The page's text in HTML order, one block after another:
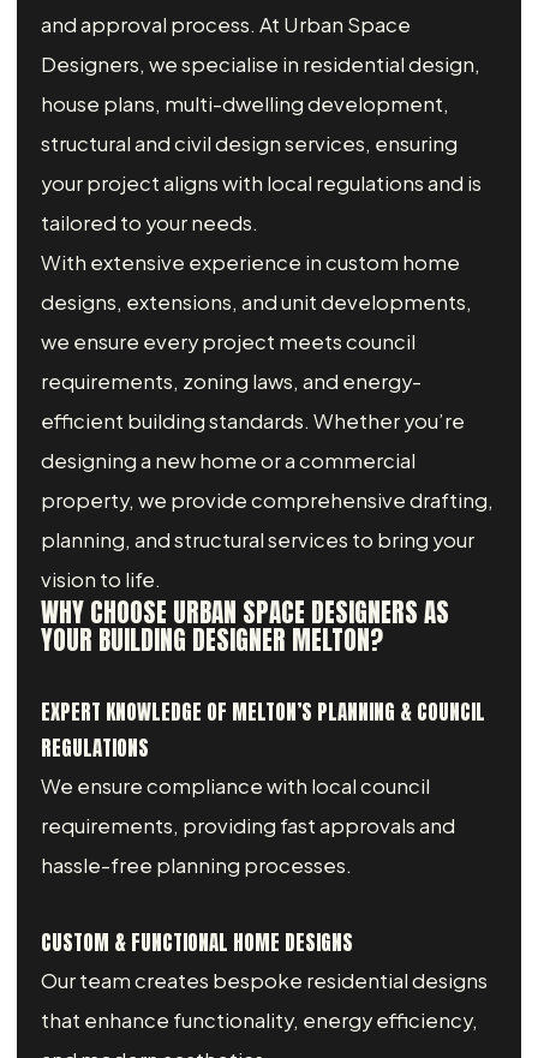
and approval process. At Urban Space
Designers, we specialise in residential design,
house plans, multi-dwelling development,
structural and civil design services, ensuring
your project aligns with local regulations and is
tailored to your needs.
With extensive experience in custom home
designs, extensions, and unit developments,
we ensure every project meets council
requirements, zoning laws, and energy-
efficient building standards. Whether you’re
designing a new home or a commercial
property, we provide comprehensive drafting,
planning, and structural services to bring your
vision to life.
WHY CHOOSE URBAN SPACE DESIGNERS AS
YOUR BUILDING DESIGNER MELTON?
EXPERT KNOWLEDGE OF MELTON’S PLANNING & COUNCIL
REGULATIONS
We ensure compliance with local council
requirements, providing fast approvals and
hassle-free planning processes.
CUSTOM & FUNCTIONAL HOME DESIGNS
Our team creates bespoke residential designs
that enhance functionality, energy efficiency,